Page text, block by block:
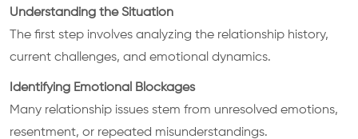
Understanding the Situation
The first step involves analyzing the relationship history,
current challenges, and emotional dynamics.
Identifying Emotional Blockages
Many relationship issues stem from unresolved emotions,
resentment, or repeated misunderstandings.